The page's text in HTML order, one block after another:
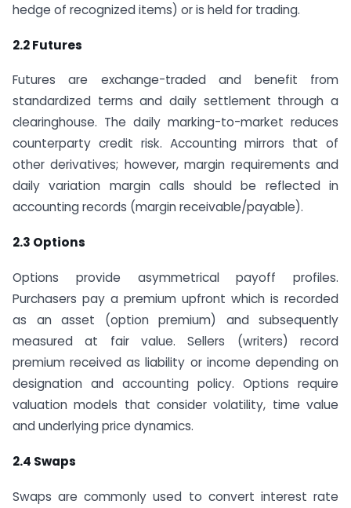
hedge of recognized items) or is held for trading.
2.2 Futures
Futures are exchange-traded and benefit from
standardized terms and daily settlement through a
clearinghouse. The daily marking-to-market reduces
counterparty credit risk. Accounting mirrors that of
other derivatives; however, margin requirements and
daily variation margin calls should be reflected in
accounting records (margin receivable/payable).
2.3 Options
Options provide asymmetrical payoff profiles.
Purchasers pay a premium upfront which is recorded
as an asset (option premium) and subsequently
measured at fair value. Sellers (writers) record
premium received as liability or income depending on
designation and accounting policy. Options require
valuation models that consider volatility, time value
and underlying price dynamics.
2.4 Swaps
Swaps are commonly used to convert interest rate